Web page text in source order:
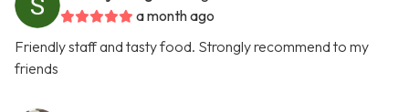
a month ago
Friendly staff and tasty food. Strongly recommend to my
friends